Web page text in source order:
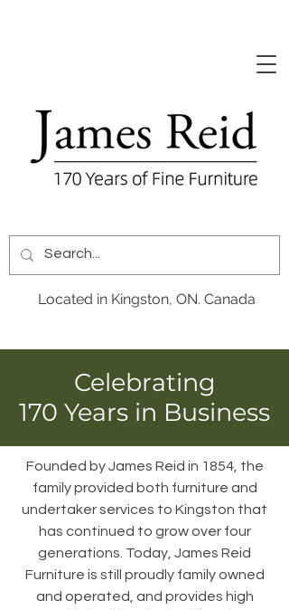
Located in Kingston, ON. Canada
Celebrating
170 Years in Business
Founded by James Reid in 1854, the
family provided both furniture and
undertaker services to Kingston that
has continued to grow over four
generations. Today, James Reid
Furniture is still proudly family owned
and operated, and provides high